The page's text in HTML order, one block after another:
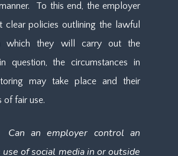
To this end, the employer
clear policies outlining the lawful
which they will carry out the
question, the circumstances in
may take place and their
of fair use.
employer control an
use of social media in or outside